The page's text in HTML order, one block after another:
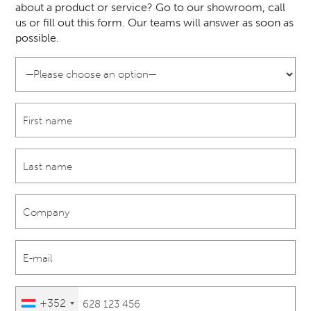
about a product or service? Go to our showroom, call
us or fill out this form. Our teams will answer as soon as
possible.
+352